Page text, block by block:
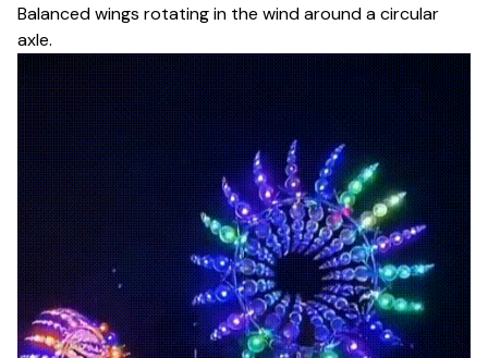
Balanced wings rotating in the wind around a circular
axle.